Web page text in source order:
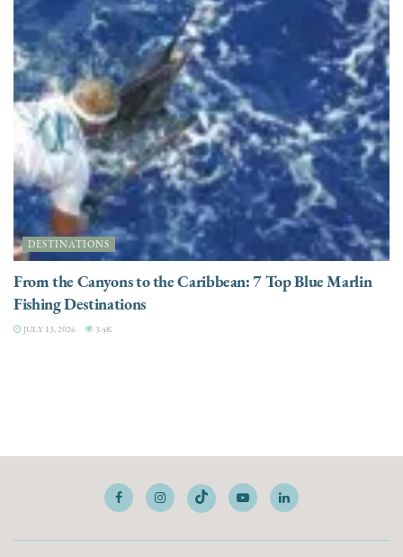
DESTINATIONS
From the Canyons to the Caribbean: 7 Top Blue Marlin
Fishing Destinations
JULY 13, 2026 3.4K